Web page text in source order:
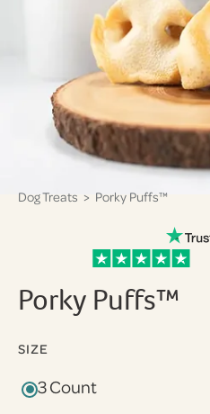
Dog Treats > Porky Puffs™
Porky Puffs™
SIZE
3 Count